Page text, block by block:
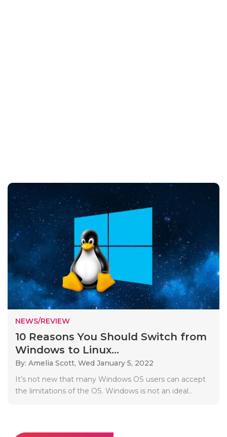
NEWS/REVIEW
10 Reasons You Should Switch from
Windows to Linux...
By: Amelia Scott, Wed January 5, 2022
It’s not new that many Windows OS users can accept
the limitations of the OS. Windows is not an ideal..